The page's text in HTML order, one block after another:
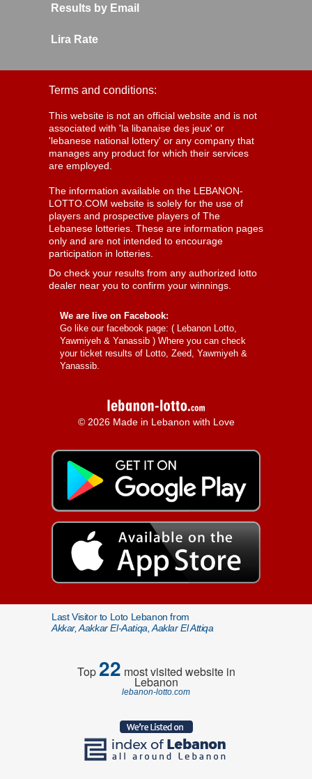
Results by Email
Lira Rate
Terms and conditions:
This website is not an official website and is not
associated with 'la libanaise des jeux' or
'lebanese national lottery' or any company that
manages any product for which their services
are employed.
The information available on the LEBANON-
LOTTO.COM website is solely for the use of
players and prospective players of The
Lebanese lotteries. These are information pages
only and are not intended to encourage
participation in lotteries.
Do check your results from any authorized lotto
dealer near you to confirm your winnings.
We are live on Facebook:
Go like our facebook page: ( Lebanon Lotto,
Yawmiyeh & Yanassib ) Where you can check
your ticket results of Lotto, Zeed, Yawmiyeh &
Yanassib.
© 2026 Made in Lebanon with Love
Last Visitor to Loto Lebanon from
Akkar, Aakkar El-Aatiqa, Aaklar El Attiqa
Top22 most visited website in
Lebanon
lebanon-lotto.com